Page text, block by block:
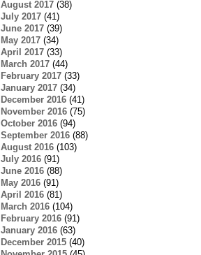
August 2017(38)
July 2017(41)
June 2017(39)
May 2017(34)
April 2017(33)
March 2017(44)
February 2017(33)
January 2017(34)
December 2016(41)
November 2016(75)
October 2016(94)
September 2016(88)
August 2016(103)
July 2016(91)
June 2016(88)
May 2016(91)
April 2016(81)
March 2016(104)
February 2016(91)
January 2016(63)
December 2015(40)